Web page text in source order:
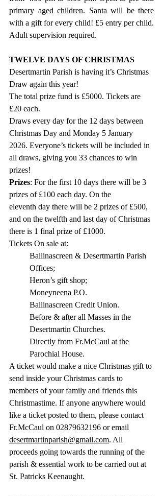
primary aged children. Santa will be there
with a gift for every child! £5 entry per child.
Adult supervision required.
TWELVE DAYS OF CHRISTMAS
Desertmartin Parish is having it’s Christmas
Draw again this year!
The total prize fund is £5000. Tickets are
£20 each.
Draws every day for the 12 days between
Christmas Day and Monday 5 January
2026. Everyone’s tickets will be included in
all draws, giving you 33 chances to win
prizes!
Prizes: For the first 10 days there will be 3
prizes of £100 each day. On the
eleventh day there will be 2 prizes of £500,
and on the twelfth and last day of Christmas
there is 1 final prize of £1000.
Tickets On sale at:
Ballinascreen & Desertmartin Parish
Offices;
Heron’s gift shop;
Moneyneena P.O.
Ballinascreen Credit Union.
Before & after all Masses in the
Desertmartin Churches.
Directly from Fr.McCaul at the
Parochial House.
A ticket would make a nice Christmas gift to
send inside your Christmas cards to
members of your family and friends this
Christmastime. If anyone anywhere would
like a ticket posted to them, please contact
Fr.McCaul on 02879632196 or email
desertmartinparish@gmail.com. All
proceeds going towards the running of the
parish & essential work to be carried out at
St. Patricks Keenaught.